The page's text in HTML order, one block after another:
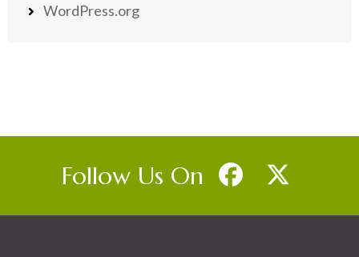
WordPress.org
Follow Us On